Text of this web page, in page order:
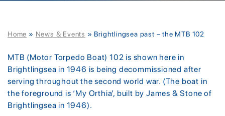
Home » News & Events » Brightlingsea past – the MTB 102
MTB (Motor Torpedo Boat) 102 is shown here in
Brightlingsea in 1946 is being decommissioned after
serving throughout the second world war. (The boat in
the foreground is ‘My Orthia’, built by James & Stone of
Brightlingsea in 1946).